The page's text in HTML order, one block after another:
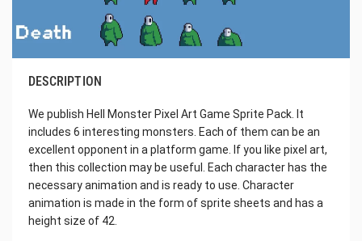
DESCRIPTION
We publish Hell Monster Pixel Art Game Sprite Pack. It
includes 6 interesting monsters. Each of them can be an
excellent opponent in a platform game. If you like pixel art,
then this collection may be useful. Each character has the
necessary animation and is ready to use. Character
animation is made in the form of sprite sheets and has a
height size of 42.